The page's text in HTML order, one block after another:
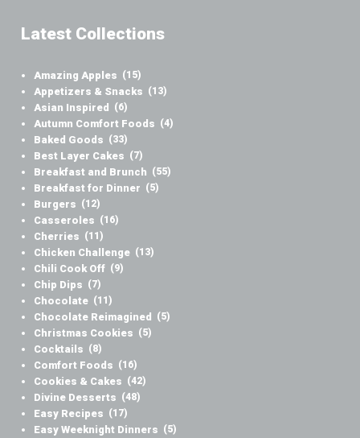
Latest Collections
Amazing Apples (15)
Appetizers & Snacks (13)
Asian Inspired (6)
Autumn Comfort Foods (4)
Baked Goods (33)
Best Layer Cakes (7)
Breakfast and Brunch (55)
Breakfast for Dinner (5)
Burgers (12)
Casseroles (16)
Cherries (11)
Chicken Challenge (13)
Chili Cook Off (9)
Chip Dips (7)
Chocolate (11)
Chocolate Reimagined (5)
Christmas Cookies (5)
Cocktails (8)
Comfort Foods (16)
Cookies & Cakes (42)
Divine Desserts (48)
Easy Recipes (17)
Easy Weeknight Dinners (5)